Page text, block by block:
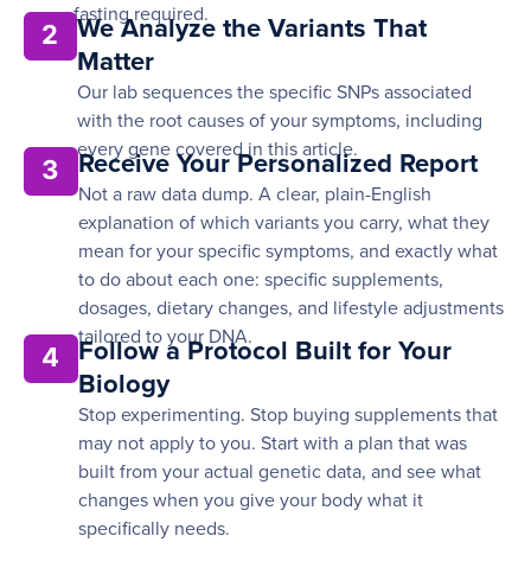
fasting required.
2
We Analyze the Variants That
Matter
Our lab sequences the specific SNPs associated
with the root causes of your symptoms, including
every gene covered in this article.
3 Receive Your Personalized Report
Not a raw data dump. A clear, plain-English
explanation of which variants you carry, what they
mean for your specific symptoms, and exactly what
to do about each one: specific supplements,
dosages, dietary changes, and lifestyle adjustments
tailored to your DNA.
4
Follow a Protocol Built for Your
Biology
Stop experimenting. Stop buying supplements that
may not apply to you. Start with a plan that was
built from your actual genetic data, and see what
changes when you give your body what it
specifically needs.